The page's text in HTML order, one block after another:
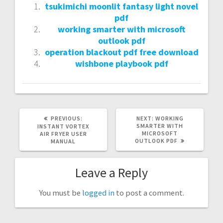
tsukimichi moonlit fantasy light novel
pdf
working smarter with microsoft
outlook pdf
operation blackout pdf free download
wishbone playbook pdf
PREVIOUS:
POST:
INSTANT VORTEX
AIR FRYER USER
MANUAL
NEXT: NEXT
POST:
WORKING
SMARTER WITH
MICROSOFT
OUTLOOK PDF
Leave a Reply
You must be logged in to post a comment.